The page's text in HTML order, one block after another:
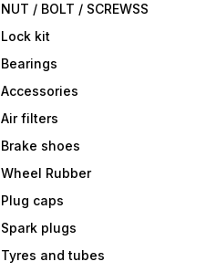
NUT / BOLT / SCREWSS
Lock kit
Bearings
Accessories
Air filters
Brake shoes
Wheel Rubber
Plug caps
Spark plugs
Tyres and tubes